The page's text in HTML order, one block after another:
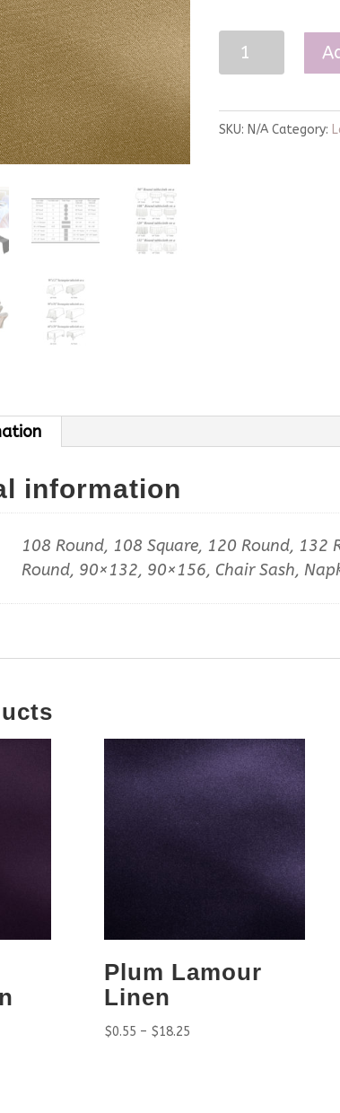
Victorian
Gold
Linen
SKU: N/A Category:
information
108 Round, 108 Square, 120 Round, 132
Round, 90×132, 90×156, Chair Sash,
Plum Lamour
Linen
$0.55 – $18.25